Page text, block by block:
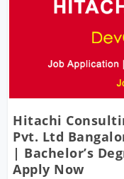
Hitachi
Pvt. Ltd
| Bachelor’s
Apply Now